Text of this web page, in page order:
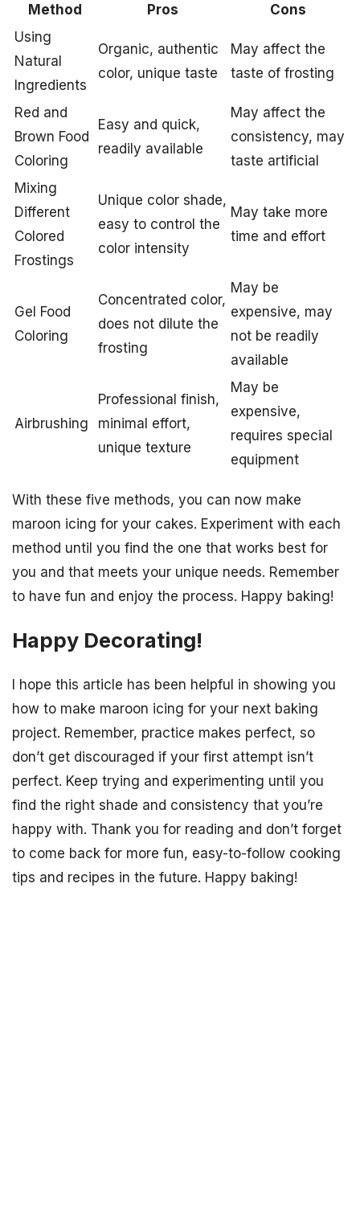
Method Pros
Cons
Using
Natural
Ingredients
Organic, authentic
color, unique taste
May affect the
taste of frosting
Red and
Brown Food
Coloring
Easy and quick,
readily available
May affect the
consistency, may
taste artificial
Mixing
Different
Colored
Frostings
Unique color shade,
easy to control the
color intensity
May take more
time and effort
Gel Food
Coloring
Concentrated color,
does not dilute the
frosting
May be
expensive, may
not be readily
available
Airbrushing
Professional finish,
minimal effort,
unique texture
May be
expensive,
requires special
equipment
With these five methods, you can now make
maroon icing for your cakes. Experiment with each
method until you find the one that works best for
you and that meets your unique needs. Remember
to have fun and enjoy the process. Happy baking!
Happy Decorating!
I hope this article has been helpful in showing you
how to make maroon icing for your next baking
project. Remember, practice makes perfect, so
don’t get discouraged if your first attempt isn’t
perfect. Keep trying and experimenting until you
find the right shade and consistency that you’re
happy with. Thank you for reading and don’t forget
to come back for more fun, easy-to-follow cooking
tips and recipes in the future. Happy baking!